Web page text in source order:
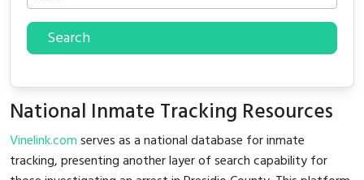
Search
National Inmate Tracking Resources
Vinelink.comserves as a national database for inmate
tracking, presenting another layer of search capability for